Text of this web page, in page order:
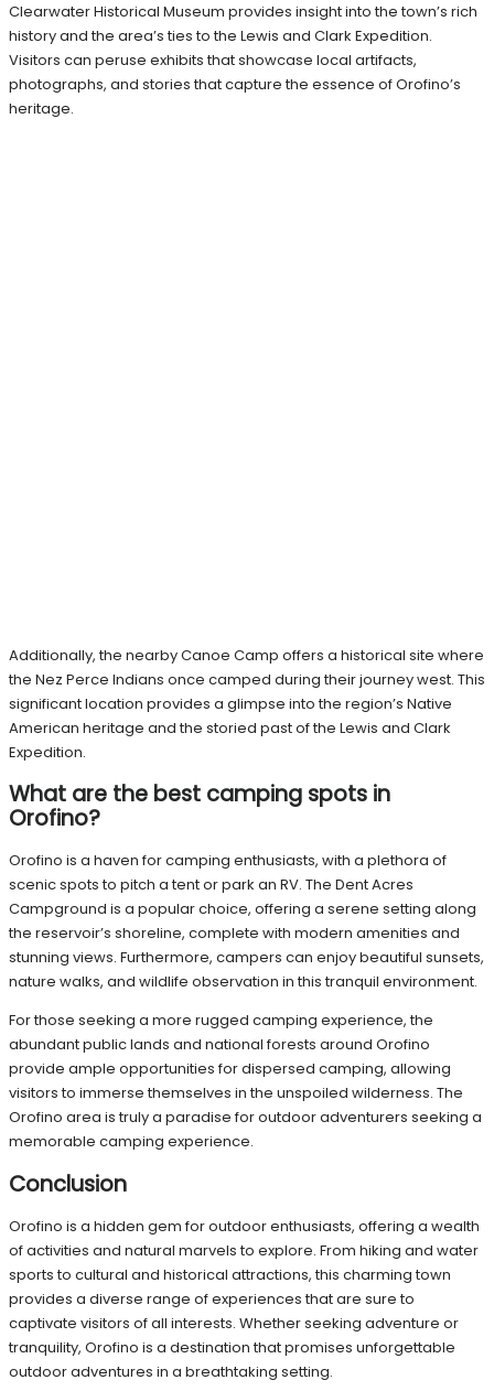
Clearwater Historical Museum provides insight into the town’s rich
history and the area’s ties to the Lewis and Clark Expedition.
Visitors can peruse exhibits that showcase local artifacts,
photographs, and stories that capture the essence of Orofino’s
heritage.
Additionally, the nearby Canoe Camp offers a historical site where
the Nez Perce Indians once camped during their journey west. This
significant location provides a glimpse into the region’s Native
American heritage and the storied past of the Lewis and Clark
Expedition.
What are the best camping spots in
Orofino?
Orofino is a haven for camping enthusiasts, with a plethora of
scenic spots to pitch a tent or park an RV. The Dent Acres
Campground is a popular choice, offering a serene setting along
the reservoir’s shoreline, complete with modern amenities and
stunning views. Furthermore, campers can enjoy beautiful sunsets,
nature walks, and wildlife observation in this tranquil environment.
For those seeking a more rugged camping experience, the
abundant public lands and national forests around Orofino
provide ample opportunities for dispersed camping, allowing
visitors to immerse themselves in the unspoiled wilderness. The
Orofino area is truly a paradise for outdoor adventurers seeking a
memorable camping experience.
Conclusion
Orofino is a hidden gem for outdoor enthusiasts, offering a wealth
of activities and natural marvels to explore. From hiking and water
sports to cultural and historical attractions, this charming town
provides a diverse range of experiences that are sure to
captivate visitors of all interests. Whether seeking adventure or
tranquility, Orofino is a destination that promises unforgettable
outdoor adventures in a breathtaking setting.